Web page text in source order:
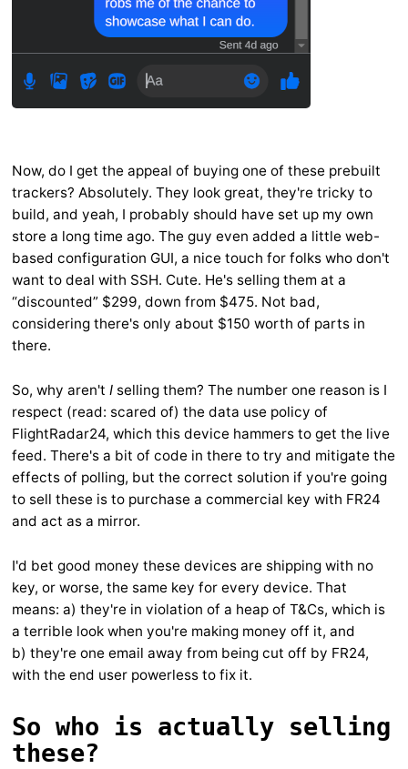
Now, do I get the appeal of buying one of these prebuilt
trackers? Absolutely. They look great, they're tricky to
build, and yeah, I probably should have set up my own
store a long time ago. The guy even added a little web-
based configuration GUI, a nice touch for folks who don't
want to deal with SSH. Cute. He's selling them at a
“discounted” $299, down from $475. Not bad,
considering there's only about $150 worth of parts in
there.
So, why aren't I selling them? The number one reason is I
respect (read: scared of) the data use policy of
FlightRadar24, which this device hammers to get the live
feed. There's a bit of code in there to try and mitigate the
effects of polling, but the correct solution if you're going
to sell these is to purchase a commercial key with FR24
and act as a mirror.
I'd bet good money these devices are shipping with no
key, or worse, the same key for every device. That
means: a) they're in violation of a heap of T&Cs, which is
a terrible look when you're making money off it, and
b) they're one email away from being cut off by FR24,
with the end user powerless to fix it.
So who is actually selling
these?